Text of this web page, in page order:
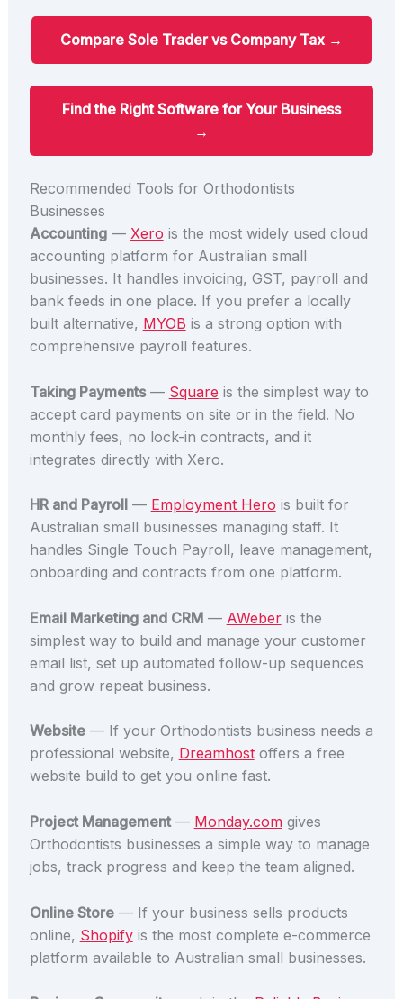
Compare Sole Trader vs Company Tax →
Find the Right Software for Your Business
→
Recommended Tools for Orthodontists
Businesses
Accounting— Xero is the most widely used cloud
accounting platform for Australian small
businesses. It handles invoicing, GST, payroll and
bank feeds in one place. If you prefer a locally
built alternative, MYOB is a strong option with
comprehensive payroll features.
Taking Payments— Square is the simplest way to
accept card payments on site or in the field. No
monthly fees, no lock-in contracts, and it
integrates directly with Xero.
HR and Payroll — Employment Hero is built for
Australian small businesses managing staff. It
handles Single Touch Payroll, leave management,
onboarding and contracts from one platform.
Email Marketing and CRM— AWeberis the
simplest way to build and manage your customer
email list, set up automated follow-up sequences
and grow repeat business.
Website— If your Orthodontists business needs a
professional website, Dreamhostoffers a free
website build to get you online fast.
Project Management— Monday.comgives
Orthodontists businesses a simple way to manage
jobs, track progress and keep the team aligned.
Online Store— If your business sells products
online, Shopifyis the most complete e-commerce
platform available to Australian small businesses.